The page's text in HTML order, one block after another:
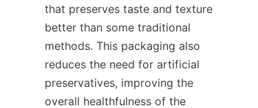
that preserves taste and texture
better than some traditional
methods. This packaging also
reduces the need for artificial
preservatives, improving the
overall healthfulness of the